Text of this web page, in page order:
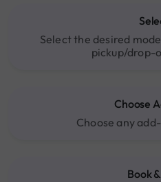
Select the desired
pickup/drop-
Choose
Choose any
Book